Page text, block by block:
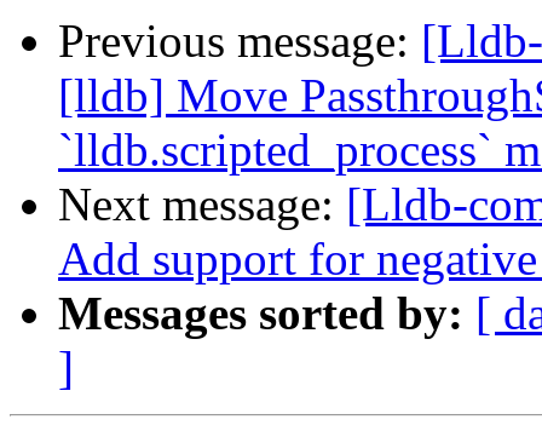
Previous message:
[lldb] Move
`lldb.scripted_process`
Next message: [Lldb-
Add support for
Messages sorted by: [
]